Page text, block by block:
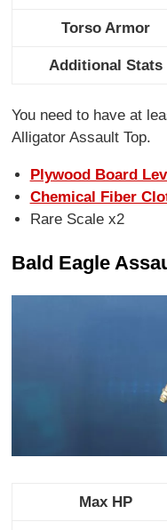
Torso Armor
Additional Stats
You need to have at
Alligator Assault Top.
Plywood Board
Chemical Fiber
Rare Scale x2
Bald Eagle
Max HP